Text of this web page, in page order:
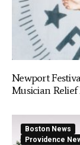
Newport
Musician
Boston News
Providence